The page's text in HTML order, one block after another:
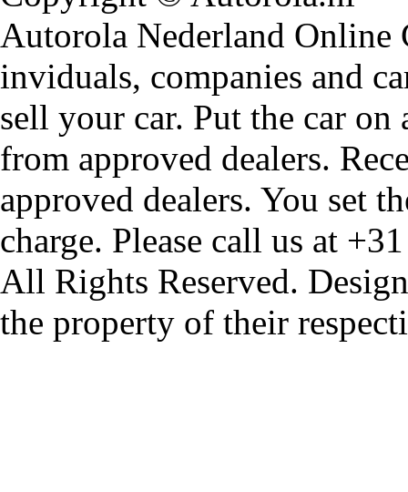
Autorola Nederland Online
inviduals, companies and
sell your car. Put the car
from approved dealers.
approved dealers. You set
charge. Please call us at
All Rights Reserved.
the property of their